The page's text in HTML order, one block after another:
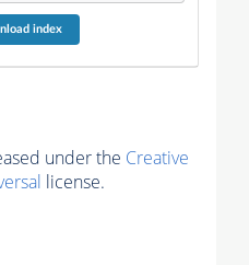
index
under the Creative
license.